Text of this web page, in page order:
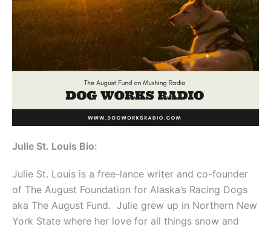
Julie St. Louis Bio:
Julie St. Louis is a free-lance writer and co-founder
of The August Foundation for Alaska’s Racing Dogs
aka The August Fund. Julie grew up in Northern New
York State where her love for all things snow and